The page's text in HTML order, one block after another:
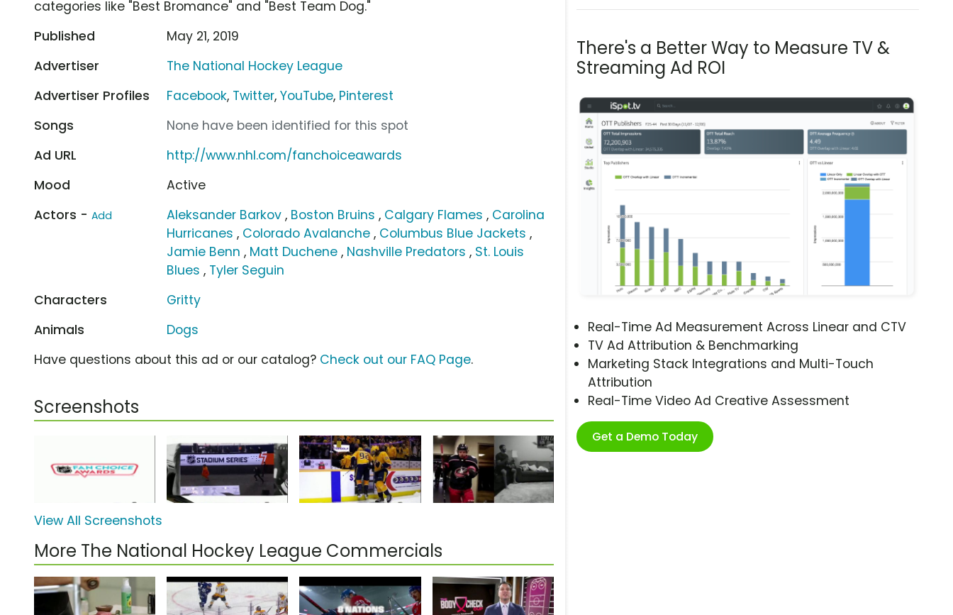
There's a Better Way to Measure TV &
Streaming Ad ROI
Real-Time Ad Measurement Across Linear and CTV
TV Ad Attribution & Benchmarking
Marketing Stack Integrations and Multi-Touch
Attribution
Real-Time Video Ad Creative Assessment
Get a Demo Today
categories like "Best Bromance" and "Best Team Dog."
Published
May 21, 2019
Advertiser
The National Hockey League
Advertiser Profiles
Facebook, Twitter,YouTube, Pinterest
Songs
None have been identified for this spot
Ad URL
http://www.nhl.com/fanchoiceawards
Mood
Active
Actors - Add Aleksander Barkov , Boston Bruins , Calgary Flames , Carolina
Hurricanes , Colorado Avalanche , Columbus Blue Jackets ,
Jamie Benn , Matt Duchene , Nashville Predators , St. Louis
Blues , Tyler Seguin
Characters
Gritty
Animals
Dogs
Have questions about this ad or our catalog? Check out our FAQ Page.
Screenshots
View All Screenshots
More The National Hockey League Commercials